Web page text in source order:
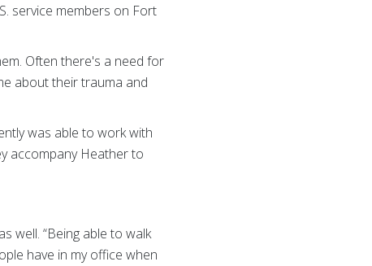
service members on Fort
Often there's a need for
about their trauma and
was able to work with
accompany Heather to
well. “Being able to walk
have in my office when